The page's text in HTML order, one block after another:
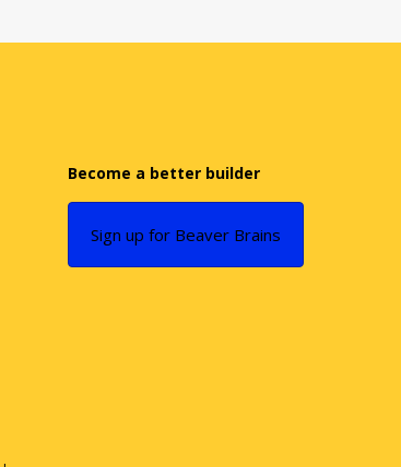
Become a better builder
Sign up for Beaver Brains